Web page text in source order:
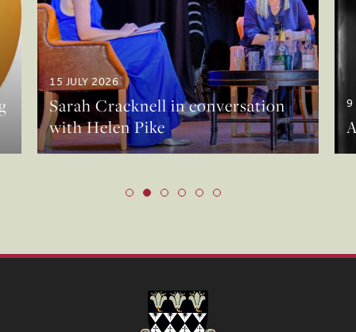
15 JULY 2026
Sarah Cracknell in conversation
with Helen Pike
9